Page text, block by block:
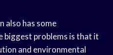
also has some
biggest problems is that it
and environmental